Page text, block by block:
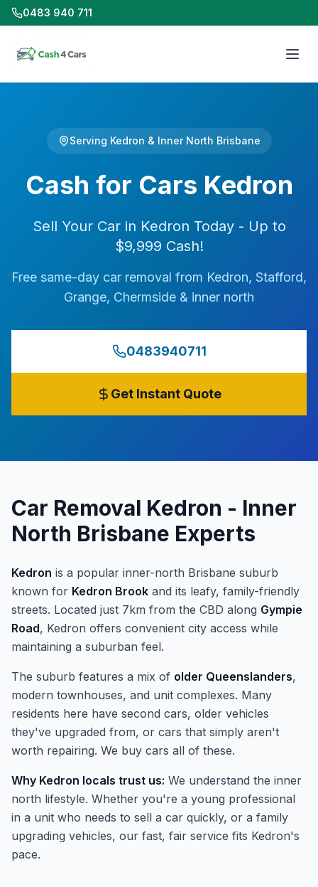
0483 940 711
Serving Kedron & Inner North Brisbane
Cash for Cars Kedron
Sell Your Car in Kedron Today - Up to
$9,999 Cash!
Free same-day car removal from Kedron, Stafford,
Grange, Chermside & inner north
0483940711
Get Instant Quote
Car Removal Kedron - Inner
North Brisbane Experts
Kedron is a popular inner-north Brisbane suburb
known for Kedron Brook and its leafy, family-friendly
streets. Located just 7km from the CBD along Gympie
Road, Kedron offers convenient city access while
maintaining a suburban feel.
The suburb features a mix of older Queenslanders,
modern townhouses, and unit complexes. Many
residents here have second cars, older vehicles
they've upgraded from, or cars that simply aren't
worth repairing. We buy cars all of these.
Why Kedron locals trust us: We understand the inner
north lifestyle. Whether you're a young professional
in a unit who needs to sell a car quickly, or a family
upgrading vehicles, our fast, fair service fits Kedron's
pace.